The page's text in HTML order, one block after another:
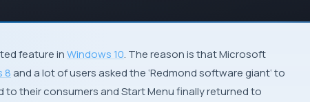
feature inWindows 10. The reason is thatMicrosoft
8and a lot of users asked the ‘Redmond software giant‘ to
their consumers and Start Menu finally returned to